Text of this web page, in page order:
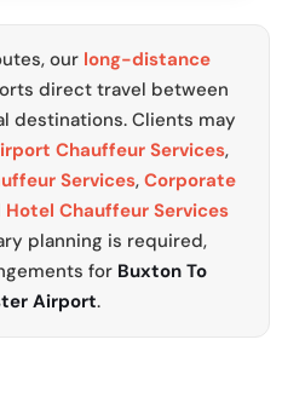
our long-distance
direct travel between
destinations. Clients may
Chauffeur Services,
Services, Corporate
Hotel Chauffeur Services
planning is required,
for Buxton To
Airport.